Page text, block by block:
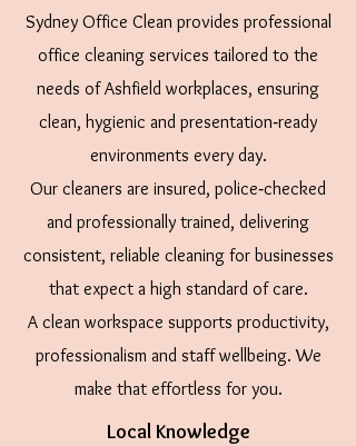
Sydney Office Clean provides professional
office cleaning services tailored to the
needs of Ashfield workplaces, ensuring
clean, hygienic and presentation‑ready
environments every day.
Our cleaners are insured, police‑checked
and professionally trained, delivering
consistent, reliable cleaning for businesses
that expect a high standard of care.
A clean workspace supports productivity,
professionalism and staff wellbeing. We
make that effortless for you.
Local Knowledge